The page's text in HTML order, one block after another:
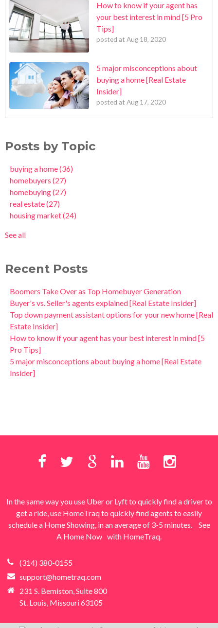
How to know if your agent has
your best interest in mind [5 Pro
Tips]
posted at Aug 18, 2020
5 major misconceptions about
buying a home [Real Estate
Insider]
posted at Aug 17, 2020
Posts by Topic
buying a home(36)
homebuyers (27)
homebuying(27)
real estate(27)
housing market(24)
See all
Recent Posts
Boomers Take Over as Top Homebuyer Generation
Buyer's vs. Seller's agents explained [Real Estate Insider]
Top down payment assistant options for your new home [Real
Estate Insider]
How to know if your agent has your best interest in mind [5
Pro Tips]
5 major misconceptions about buying a home [Real Estate
Insider]
In the same way you use Uber or Lyft to quickly find a driver to
get a ride, use HomeTraq to quickly find agents to easily
schedule a Home Showing, in an average of 3-5 minutes.
See
A Home Now with HomeTraq.
(314) 380-0155
support@hometraq.com
231 S. Bemiston, Suite 800
St. Louis, Missouri 63105